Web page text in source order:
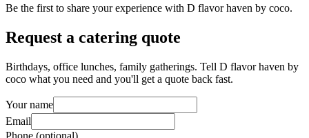
Be the first to share your experience with D flavor haven by coco.
Request a catering quote
Birthdays, office lunches, family gatherings. Tell D flavor haven by
coco what you need and you'll get a quote back fast.
Your name
Email